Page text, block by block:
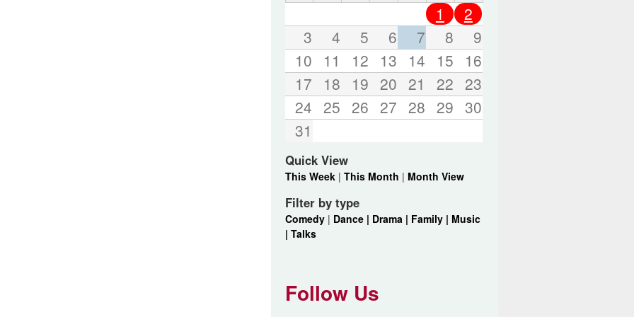
d
s
.
1
2
3
4 5 6 7 8
9
10
11 12 13 14 15
16
17
18 19 20 21 22 23
24 25 26 27 28 29 30
31
Quick View
This Week |This Month | Month View
Filter by type
Comedy | Dance | Drama | Family | Music
|Talks
Follow Us